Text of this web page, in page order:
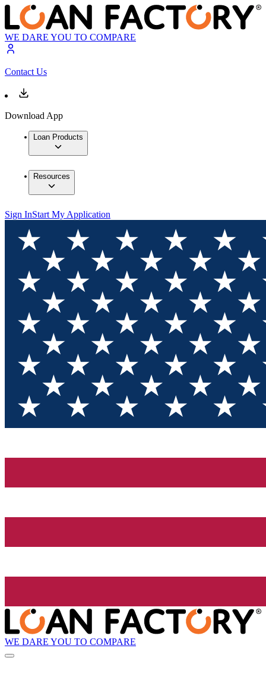
WE DARE YOU TO COMPARE
Contact Us
Download App
Loan Products
Resources
Sign InStart My Application
WE DARE YOU TO COMPARE